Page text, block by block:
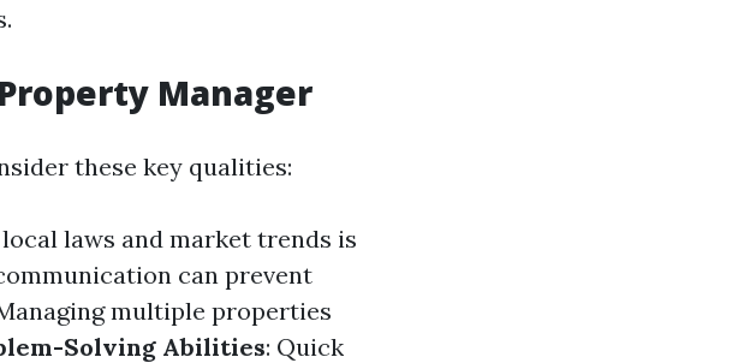
Manager
these key qualities:
laws and market trends is
can prevent
multiple properties
Solving Abilities: Quick